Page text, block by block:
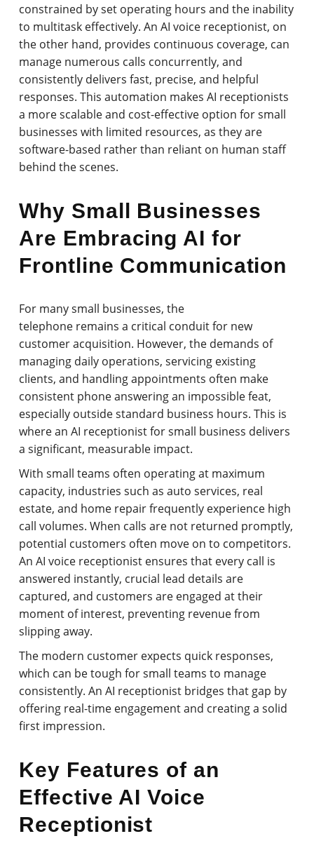
constrained by set operating hours and the inability
to multitask effectively. An AI voice receptionist, on
the other hand, provides continuous coverage, can
manage numerous calls concurrently, and
consistently delivers fast, precise, and helpful
responses. This automation makes AI receptionists
a more scalable and cost-effective option for small
businesses with limited resources, as they are
software-based rather than reliant on human staff
behind the scenes.
Why Small Businesses
Are Embracing AI for
Frontline Communication
For many small businesses, the
telephone remains a critical conduit for new
customer acquisition. However, the demands of
managing daily operations, servicing existing
clients, and handling appointments often make
consistent phone answering an impossible feat,
especially outside standard business hours. This is
where an AI receptionist for small business delivers
a significant, measurable impact.
With small teams often operating at maximum
capacity, industries such as auto services, real
estate, and home repair frequently experience high
call volumes. When calls are not returned promptly,
potential customers often move on to competitors.
An AI voice receptionist ensures that every call is
answered instantly, crucial lead details are
captured, and customers are engaged at their
moment of interest, preventing revenue from
slipping away.
The modern customer expects quick responses,
which can be tough for small teams to manage
consistently. An AI receptionist bridges that gap by
offering real-time engagement and creating a solid
first impression.
Key Features of an
Effective AI Voice
Receptionist